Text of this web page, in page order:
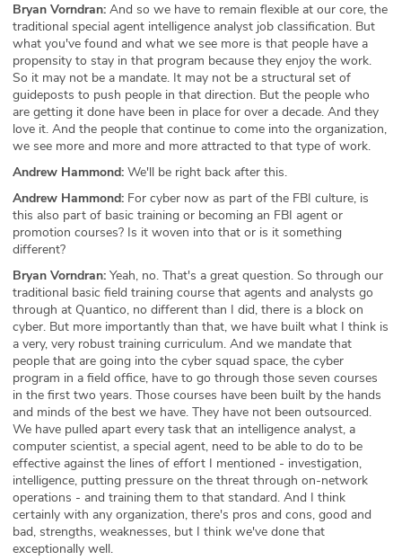
Bryan Vorndran: And so we have to remain flexible at our core, the
traditional special agent intelligence analyst job classification. But
what you've found and what we see more is that people have a
propensity to stay in that program because they enjoy the work.
So it may not be a mandate. It may not be a structural set of
guideposts to push people in that direction. But the people who
are getting it done have been in place for over a decade. And they
love it. And the people that continue to come into the organization,
we see more and more and more attracted to that type of work.
Andrew Hammond: We'll be right back after this.
Andrew Hammond: For cyber now as part of the FBI culture, is
this also part of basic training or becoming an FBI agent or
promotion courses? Is it woven into that or is it something
different?
Bryan Vorndran: Yeah, no. That's a great question. So through our
traditional basic field training course that agents and analysts go
through at Quantico, no different than I did, there is a block on
cyber. But more importantly than that, we have built what I think is
a very, very robust training curriculum. And we mandate that
people that are going into the cyber squad space, the cyber
program in a field office, have to go through those seven courses
in the first two years. Those courses have been built by the hands
and minds of the best we have. They have not been outsourced.
We have pulled apart every task that an intelligence analyst, a
computer scientist, a special agent, need to be able to do to be
effective against the lines of effort I mentioned - investigation,
intelligence, putting pressure on the threat through on-network
operations - and training them to that standard. And I think
certainly with any organization, there's pros and cons, good and
bad, strengths, weaknesses, but I think we've done that
exceptionally well.